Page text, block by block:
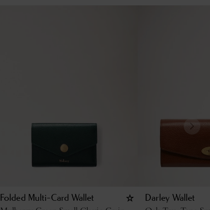
Folded Multi-Card Wallet Darley Wallet